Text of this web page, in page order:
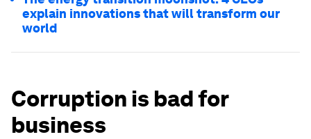
explain innovations that will transform our
world
Corruption is bad for
business